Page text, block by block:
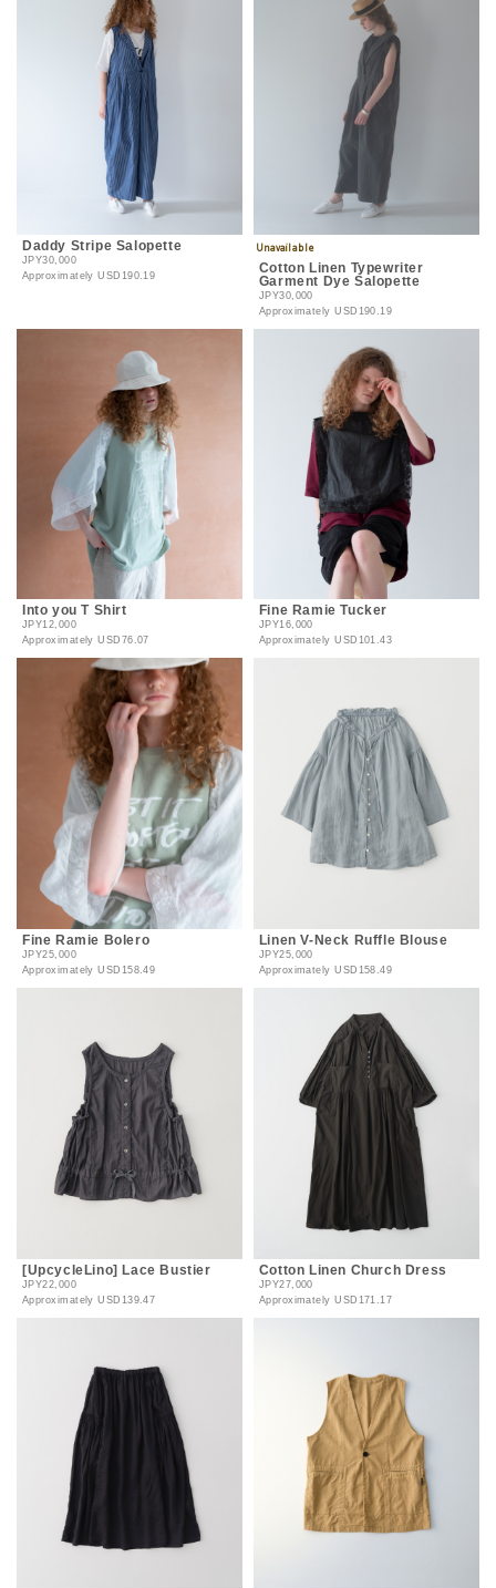
Daddy Stripe Salopette
JPY30,000
ApproximatelyUSD190.19
Cotton Linen Typewriter
Garment Dye Salopette
JPY30,000
ApproximatelyUSD190.19
Into you T Shirt
JPY12,000
ApproximatelyUSD76.07
Fine Ramie Tucker
JPY16,000
ApproximatelyUSD101.43
Fine Ramie Bolero
JPY25,000
ApproximatelyUSD158.49
Linen V-Neck Ruffle Blouse
JPY25,000
ApproximatelyUSD158.49
[UpcycleLino] Lace Bustier
JPY22,000
ApproximatelyUSD139.47
Cotton Linen Church Dress
JPY27,000
ApproximatelyUSD171.17